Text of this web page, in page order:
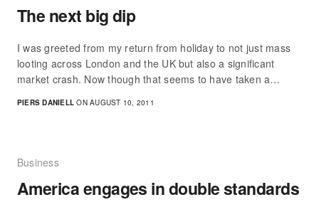
The next big dip
I was greeted from my return from holiday to not just mass
looting across London and the UK but also a significant
market crash. Now though that seems to have taken a…
PIERS DANIELL ON AUGUST 10, 2011
Business
America engages in double standards